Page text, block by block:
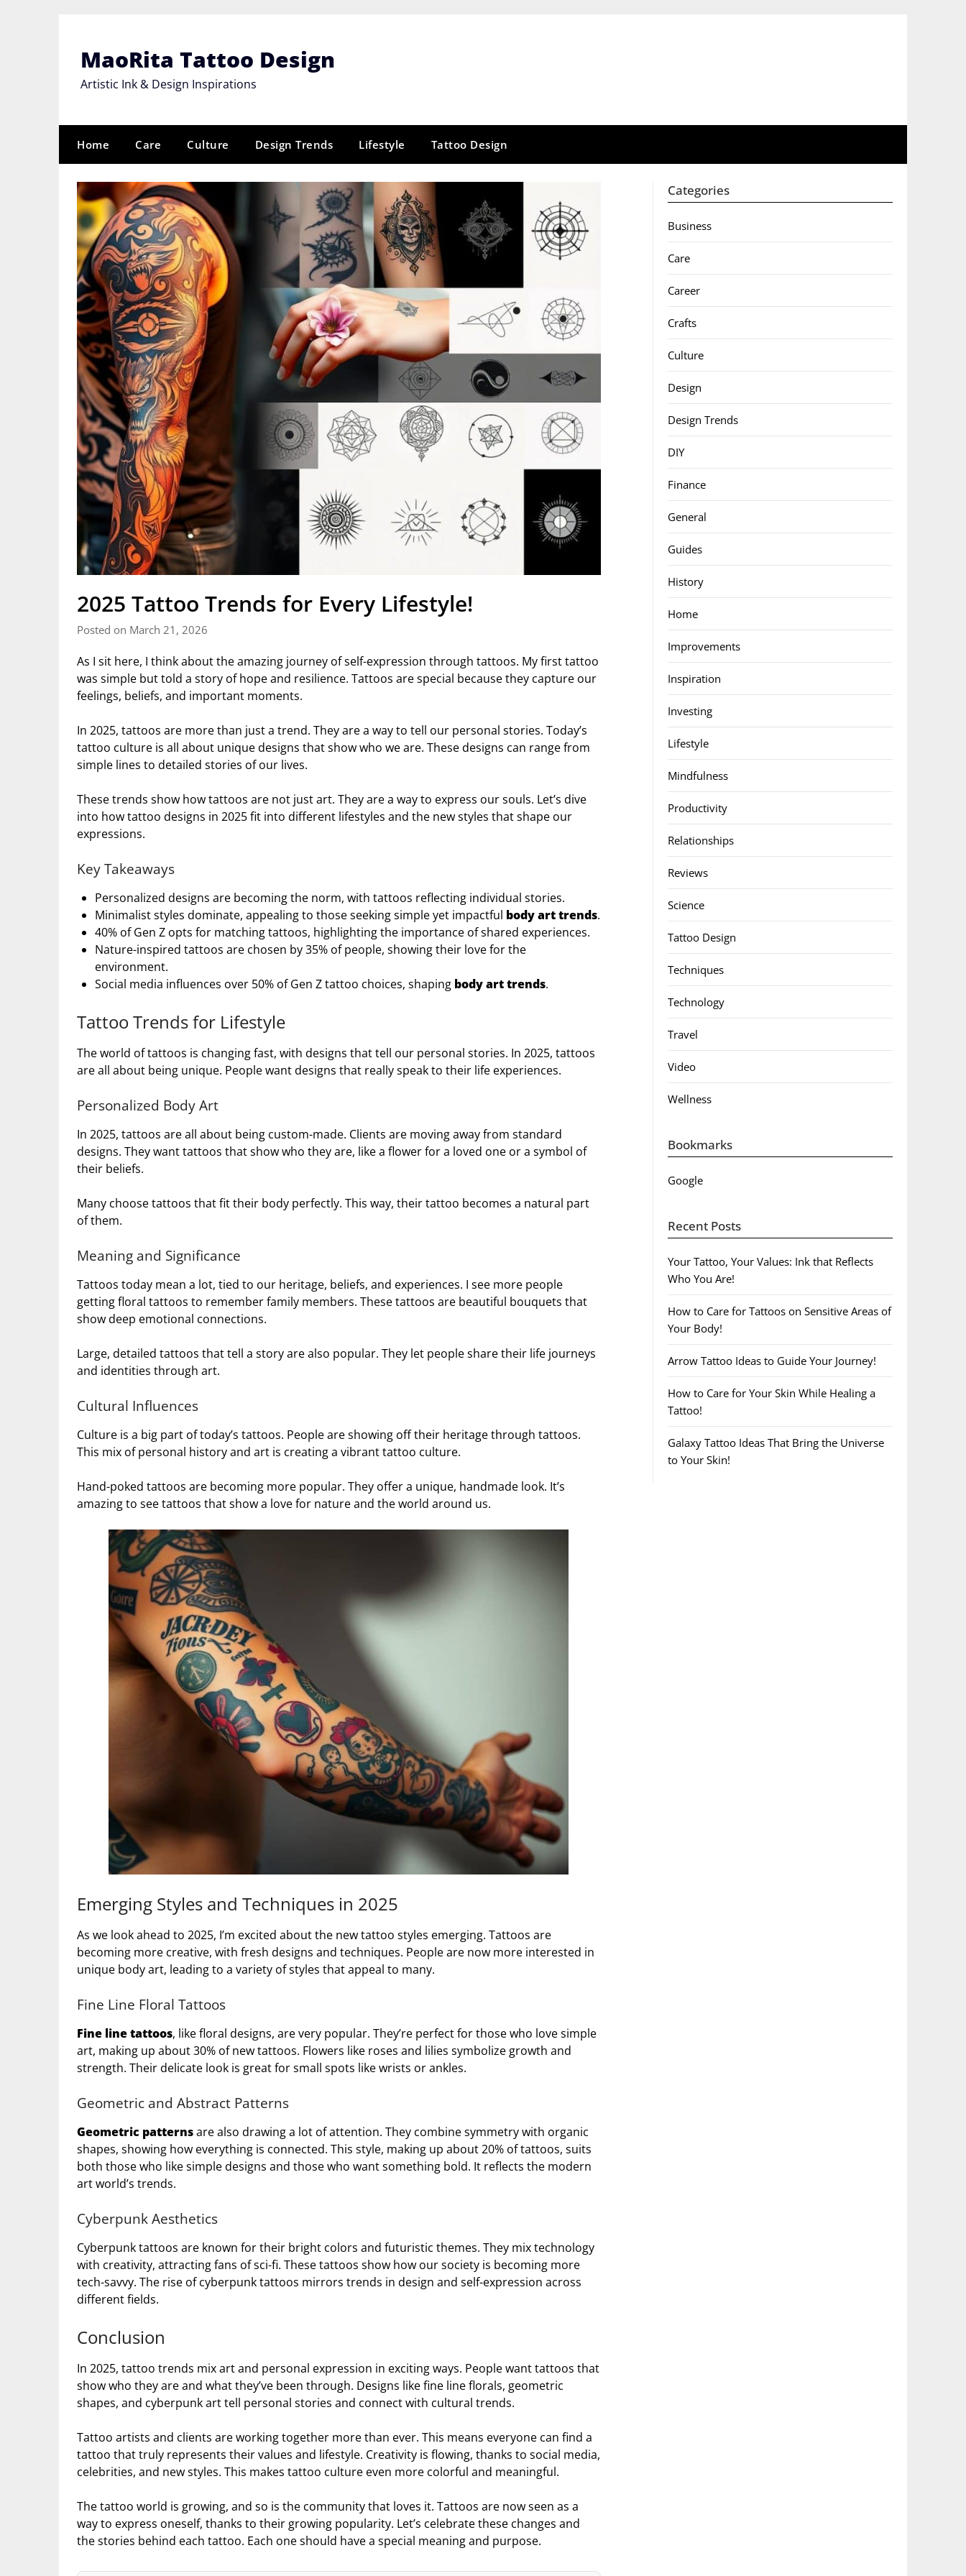
MaoRita Tattoo Design
Artistic Ink & Design Inspirations
Home Care Culture Design Trends Lifestyle Tattoo Design
2025 Tattoo Trends for Every Lifestyle!
Posted on March 21, 2026
As I sit here, I think about the amazing journey of self-expression through tattoos. My first tattoo
was simple but told a story of hope and resilience. Tattoos are special because they capture our
feelings, beliefs, and important moments.
In 2025, tattoos are more than just a trend. They are a way to tell our personal stories. Today’s
tattoo culture is all about unique designs that show who we are. These designs can range from
simple lines to detailed stories of our lives.
These trends show how tattoos are not just art. They are a way to express our souls. Let’s dive
into how tattoo designs in 2025 fit into different lifestyles and the new styles that shape our
expressions.
Key Takeaways
Personalized designs are becoming the norm, with tattoos reflecting individual stories.
Minimalist styles dominate, appealing to those seeking simple yet impactful body art trends.
40% of Gen Z opts for matching tattoos, highlighting the importance of shared experiences.
Nature-inspired tattoos are chosen by 35% of people, showing their love for the
environment.
Social media influences over 50% of Gen Z tattoo choices, shaping body art trends.
Tattoo Trends for Lifestyle
The world of tattoos is changing fast, with designs that tell our personal stories. In 2025, tattoos
are all about being unique. People want designs that really speak to their life experiences.
Personalized Body Art
In 2025, tattoos are all about being custom-made. Clients are moving away from standard
designs. They want tattoos that show who they are, like a flower for a loved one or a symbol of
their beliefs.
Many choose tattoos that fit their body perfectly. This way, their tattoo becomes a natural part
of them.
Meaning and Significance
Tattoos today mean a lot, tied to our heritage, beliefs, and experiences. I see more people
getting floral tattoos to remember family members. These tattoos are beautiful bouquets that
show deep emotional connections.
Large, detailed tattoos that tell a story are also popular. They let people share their life journeys
and identities through art.
Cultural Influences
Culture is a big part of today’s tattoos. People are showing off their heritage through tattoos.
This mix of personal history and art is creating a vibrant tattoo culture.
Hand-poked tattoos are becoming more popular. They offer a unique, handmade look. It’s
amazing to see tattoos that show a love for nature and the world around us.
Emerging Styles and Techniques in 2025
As we look ahead to 2025, I’m excited about the new tattoo styles emerging. Tattoos are
becoming more creative, with fresh designs and techniques. People are now more interested in
unique body art, leading to a variety of styles that appeal to many.
Fine Line Floral Tattoos
Fine line tattoos, like floral designs, are very popular. They’re perfect for those who love simple
art, making up about 30% of new tattoos. Flowers like roses and lilies symbolize growth and
strength. Their delicate look is great for small spots like wrists or ankles.
Geometric and Abstract Patterns
Geometric patternsare also drawing a lot of attention. They combine symmetry with organic
shapes, showing how everything is connected. This style, making up about 20% of tattoos, suits
both those who like simple designs and those who want something bold. It reflects the modern
art world’s trends.
Cyberpunk Aesthetics
Cyberpunk tattoos are known for their bright colors and futuristic themes. They mix technology
with creativity, attracting fans of sci-fi. These tattoos show how our society is becoming more
tech-savvy. The rise of cyberpunk tattoos mirrors trends in design and self-expression across
different fields.
Conclusion
In 2025, tattoo trends mix art and personal expression in exciting ways. People want tattoos that
show who they are and what they’ve been through. Designs like fine line florals, geometric
shapes, and cyberpunk art tell personal stories and connect with cultural trends.
Tattoo artists and clients are working together more than ever. This means everyone can find a
tattoo that truly represents their values and lifestyle. Creativity is flowing, thanks to social media,
celebrities, and new styles. This makes tattoo culture even more colorful and meaningful.
The tattoo world is growing, and so is the community that loves it. Tattoos are now seen as a
way to express oneself, thanks to their growing popularity. Let’s celebrate these changes and
the stories behind each tattoo. Each one should have a special meaning and purpose.
Categories
Business
Care
Career
Crafts
Culture
Design
Design Trends
DIY
Finance
General
Guides
History
Home
Improvements
Inspiration
Investing
Lifestyle
Mindfulness
Productivity
Relationships
Reviews
Science
Tattoo Design
Techniques
Technology
Travel
Video
Wellness
Bookmarks
Google
Recent Posts
Your Tattoo, Your Values: Ink that Reflects
Who You Are!
How to Care for Tattoos on Sensitive Areas of
Your Body!
Arrow Tattoo Ideas to Guide Your Journey!
How to Care for Your Skin While Healing a
Tattoo!
Galaxy Tattoo Ideas That Bring the Universe
to Your Skin!